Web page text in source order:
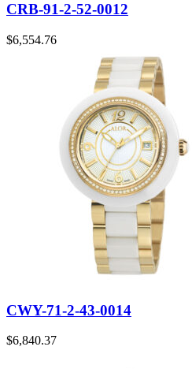
CRB-91-2-52-0012
$6,554.76
CWY-71-2-43-0014
$6,840.37